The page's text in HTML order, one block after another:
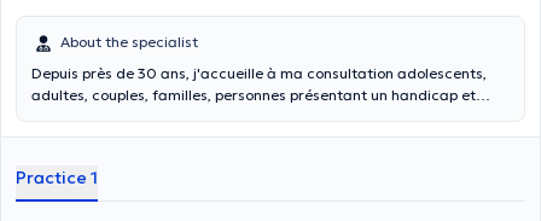
About the specialist
Depuis près de 30 ans, j'accueille à ma consultation adolescents,
adultes, couples, familles, personnes présentant un handicap et
souffrances diverses plus ou moins graves. Je propose un espace de
celles-ci et d'y apporter les réponses les plus adéquates possibles
selon chacun.
Practice 1